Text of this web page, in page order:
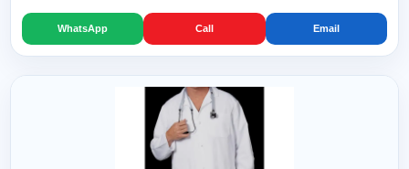
WhatsApp Call Email